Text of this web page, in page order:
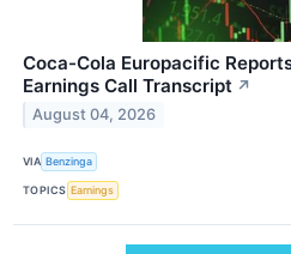
Coca-Cola Europacific
Earnings Call Transcript ↗
August 04, 2026
VIA Benzinga
TOPICS Earnings